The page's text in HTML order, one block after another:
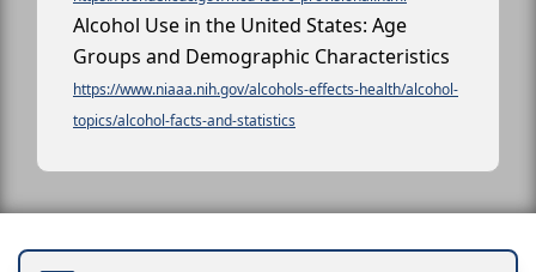
Alcohol Use in the United States: Age
Groups and Demographic Characteristics
https://www.niaaa.nih.gov/alcohols-effects-health/alcohol-
topics/alcohol-facts-and-statistics